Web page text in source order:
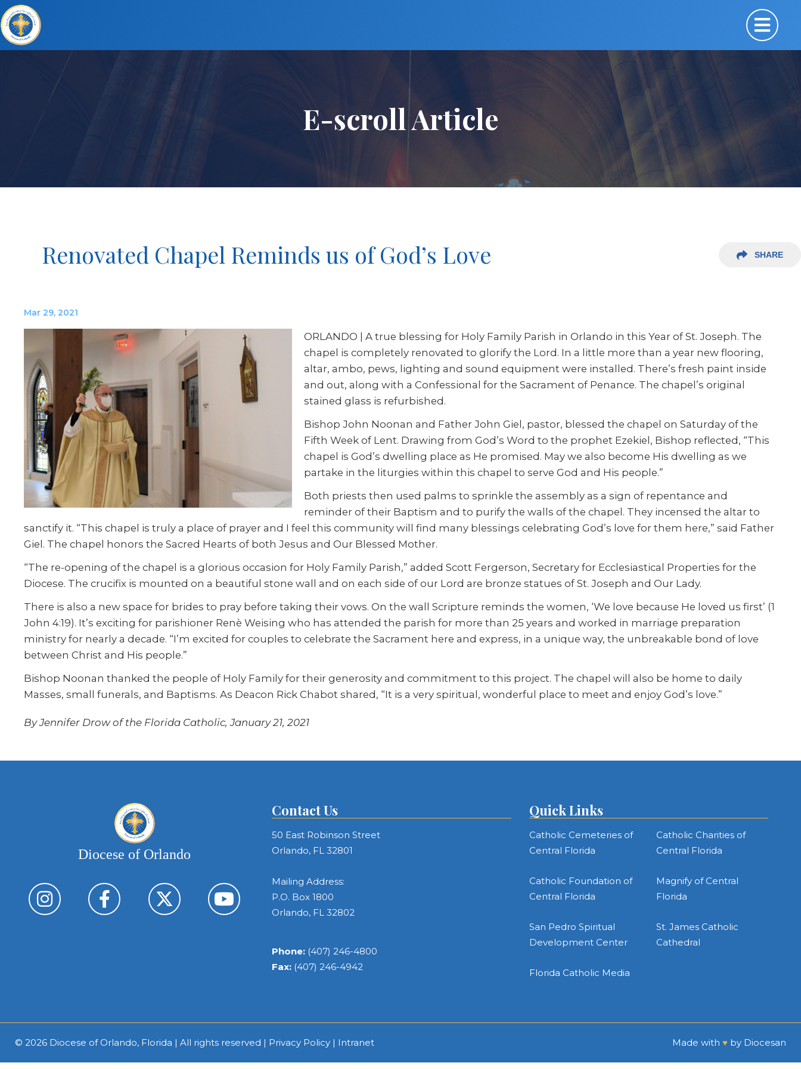
E-scroll Article
Renovated Chapel Reminds us of God’s Love SHARE
Mar 29, 2021
ORLANDO | A true blessing for Holy Family Parish in Orlando in this Year of St. Joseph. The
chapel is completely renovated to glorify the Lord. In a little more than a year new flooring,
altar, ambo, pews, lighting and sound equipment were installed. There’s fresh paint inside
and out, along with a Confessional for the Sacrament of Penance. The chapel’s original
stained glass is refurbished.
Bishop John Noonan and Father John Giel, pastor, blessed the chapel on Saturday of the
Fifth Week of Lent. Drawing from God’s Word to the prophet Ezekiel, Bishop reflected, “This
chapel is God’s dwelling place as He promised. May we also become His dwelling as we
partake in the liturgies within this chapel to serve God and His people.”
Both priests then used palms to sprinkle the assembly as a sign of repentance and
reminder of their Baptism and to purify the walls of the chapel. They incensed the altar to
sanctify it. “This chapel is truly a place of prayer and I feel this community will find many blessings celebrating God’s love for them here,” said Father
Giel. The chapel honors the Sacred Hearts of both Jesus and Our Blessed Mother.
“The re-opening of the chapel is a glorious occasion for Holy Family Parish,” added Scott Fergerson, Secretary for Ecclesiastical Properties for the
Diocese. The crucifix is mounted on a beautiful stone wall and on each side of our Lord are bronze statues of St. Joseph and Our Lady.
There is also a new space for brides to pray before taking their vows. On the wall Scripture reminds the women, ‘We love because He loved us first’ (1
John 4:19). It’s exciting for parishioner Renè Weising who has attended the parish for more than 25 years and worked in marriage preparation
ministry for nearly a decade. “I’m excited for couples to celebrate the Sacrament here and express, in a unique way, the unbreakable bond of love
between Christ and His people.”
Bishop Noonan thanked the people of Holy Family for their generosity and commitment to this project. The chapel will also be home to daily
Masses, small funerals, and Baptisms. As Deacon Rick Chabot shared, “It is a very spiritual, wonderful place to meet and enjoy God’s love.”
By Jennifer Drow of the Florida Catholic, January 21, 2021
Diocese of Orlando
Contact Us
50 East Robinson Street
Orlando, FL 32801
Mailing Address:
P.O. Box 1800
Orlando, FL 32802
Phone: (407) 246-4800
Fax: (407) 246-4942
Quick Links
Catholic Cemeteries of
Central Florida
Catholic Charities of
Central Florida
Catholic Foundation of
Central Florida
Magnify of Central
Florida
San Pedro Spiritual
Development Center
St. James Catholic
Cathedral
Florida Catholic Media
© 2026 Diocese of Orlando, Florida | All rights reserved | Privacy Policy | Intranet Made with ♥ by Diocesan